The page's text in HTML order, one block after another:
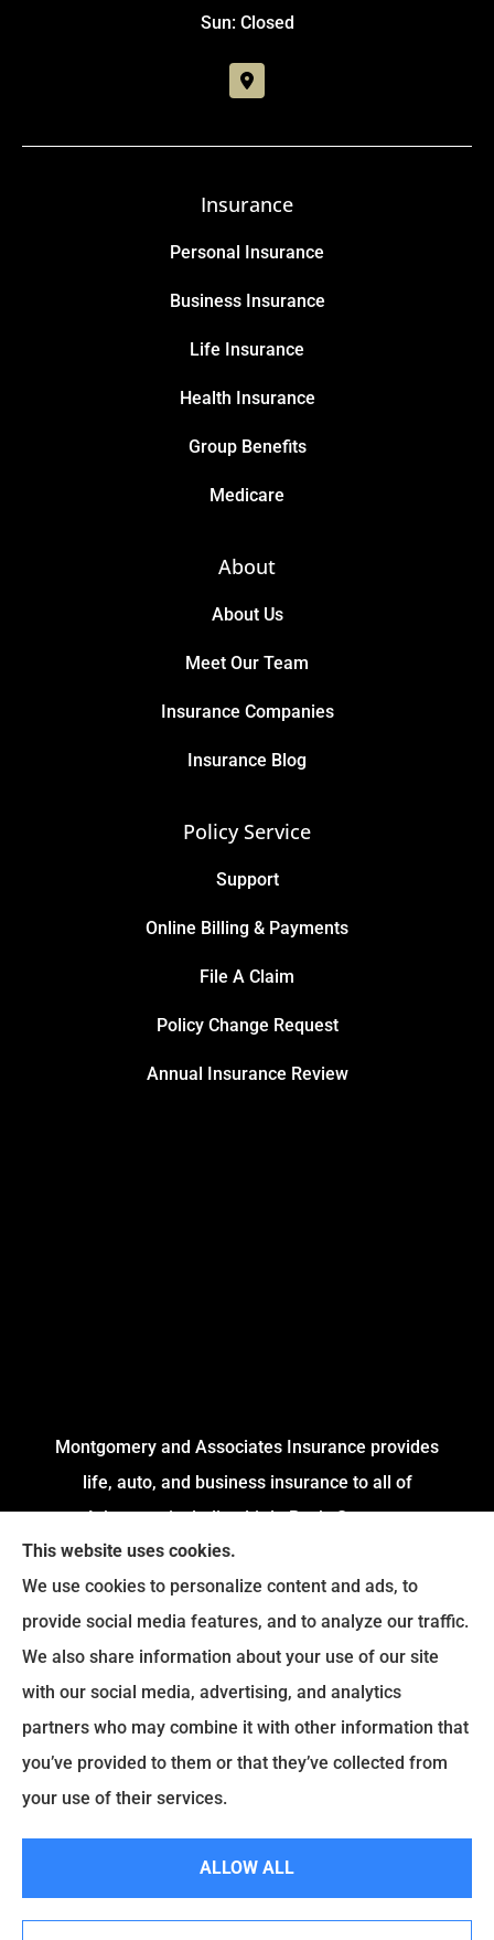
Sun: Closed
Insurance
Personal Insurance
Business Insurance
Life Insurance
Health Insurance
Group Benefits
Medicare
About
About Us
Meet Our Team
Insurance Companies
Insurance Blog
Policy Service
Support
Online Billing & Payments
File A Claim
Policy Change Request
Annual Insurance Review
Montgomery and Associates Insurance provides
life, auto, and business insurance to all of
Arkansas, including Little Rock, Stuttgart,
Jacksonville, Pine Bluff, and Conway.
We do not offer every available plan in your area.
Any information we provide is limited to those
plans we do offer in your area. Please contact
Medicare.gov or
Medicare.gov
to get information
on all of your options.
This website uses cookies.
We use cookies to personalize content and ads, to
provide social media features, and to analyze our traffic.
We also share information about your use of our site
with our social media, advertising, and analytics
partners who may combine it with other information that
you’ve provided to them or that they’ve collected from
your use of their services.
ALLOW ALL